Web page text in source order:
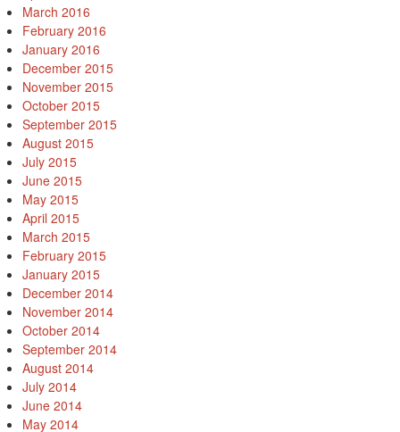
March 2016
February 2016
January 2016
December 2015
November 2015
October 2015
September 2015
August 2015
July 2015
June 2015
May 2015
April 2015
March 2015
February 2015
January 2015
December 2014
November 2014
October 2014
September 2014
August 2014
July 2014
June 2014
May 2014